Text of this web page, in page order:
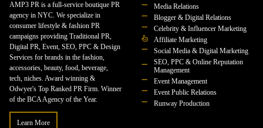
AMP3 PR is a full-service boutique PR
agency in NYC. We specialize in
consumer lifestyle & fashion PR
campaigns providing Traditional PR,
Digital PR, Event, SEO, PPC & Design
Services for brands in the fashion,
accessories, beauty, food, beverage,
tech, niches. Award winning &
Odwyer's Top Ranked PR Firm. Winner
of the BCA Agency of the Year.
Learn More
Media Relations
Blogger & Digital Relations
Celebrity & Influencer Marketing
Affiliate Marketing
Social Media & Digital Marketing
SEO, PPC & Online Reputation
Management
Event Management
Event Public Relations
Runway Production